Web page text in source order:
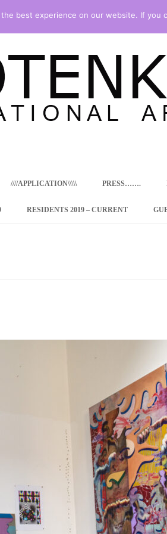
content
JOURNALISM
////APPLICATION\\\\\ PRESS…….
RESIDENTS 2019 – CURRENT
best experience on our website. If